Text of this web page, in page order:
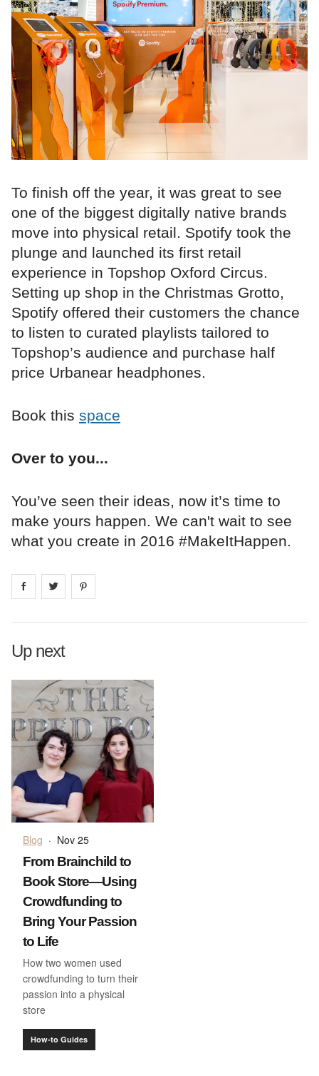
To finish off the year, it was great to see
one of the biggest digitally native brands
move into physical retail. Spotify took the
plunge and launched its first retail
experience in Topshop Oxford Circus.
Setting up shop in the Christmas Grotto,
Spotify offered their customers the chance
to listen to curated playlists tailored to
Topshop’s audience and purchase half
price Urbanear headphones.
Book this space
Over to you...
You’ve seen their ideas, now it’s time to
make yours happen. We can't wait to see
what you create in 2016 #MakeItHappen.
Share on facebook
Share on
Up next
Blog · Nov 25
From Brainchild to
Book Store—Using
Crowdfunding to
Bring Your Passion
to Life
How two women used
crowdfunding to turn their
passion into a physical
store
How-to Guides